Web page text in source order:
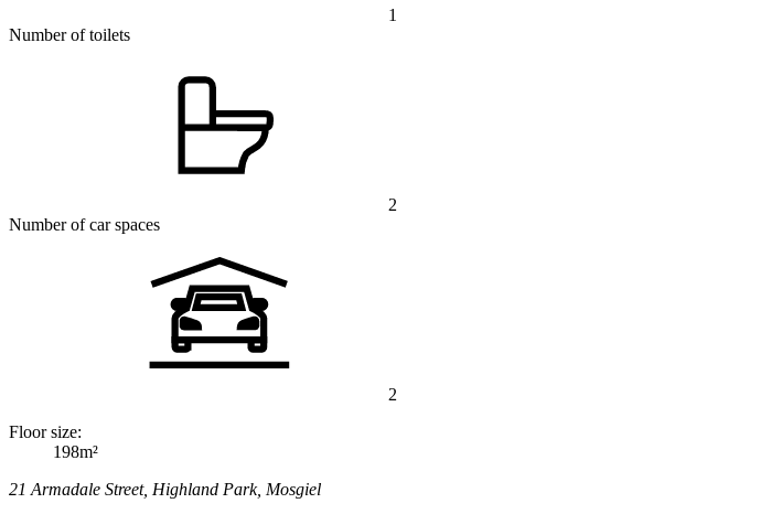
1
Number of toilets
2
Number of car spaces
2
Floor size:
198m²
21 Armadale Street, Highland Park, Mosgiel